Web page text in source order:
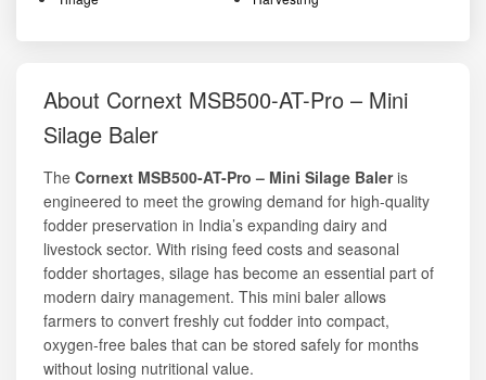
About Cornext MSB500-AT-Pro – Mini
Silage Baler
The Cornext MSB500-AT-Pro – Mini Silage Baleris
engineered to meet the growing demand for high-quality
fodder preservation in India’s expanding dairy and
livestock sector. With rising feed costs and seasonal
fodder shortages, silage has become an essential part of
modern dairy management. This mini baler allows
farmers to convert freshly cut fodder into compact,
oxygen-free bales that can be stored safely for months
without losing nutritional value.